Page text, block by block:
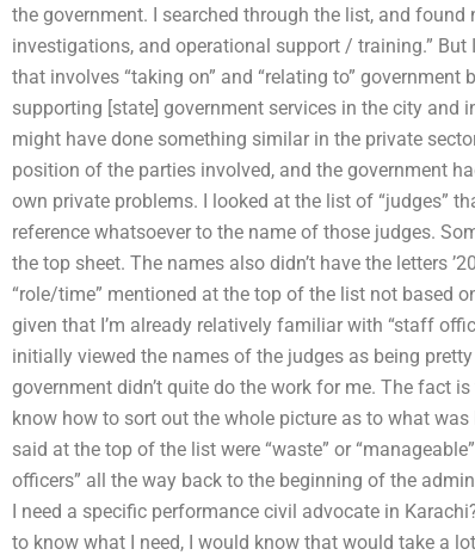
the government. I searched through the list, and
investigations, and operational support / training.” But
that involves “taking on” and “relating to”
supporting [state] government services in the city and
might have done something similar in the private
position of the parties involved, and the government
own private problems. I looked at the list of “judges”
reference whatsoever to the name of those judges.
the top sheet. The names also didn’t have the letters
“role/time” mentioned at the top of the list not based
given that I’m already relatively familiar with “staff
initially viewed the names of the judges as being
government didn’t quite do the work for me. The fact
know how to sort out the whole picture as to what
said at the top of the list were “waste” or
officers” all the way back to the beginning of the
I need a specific performance civil advocate in
to know what I need, I would know that would take a